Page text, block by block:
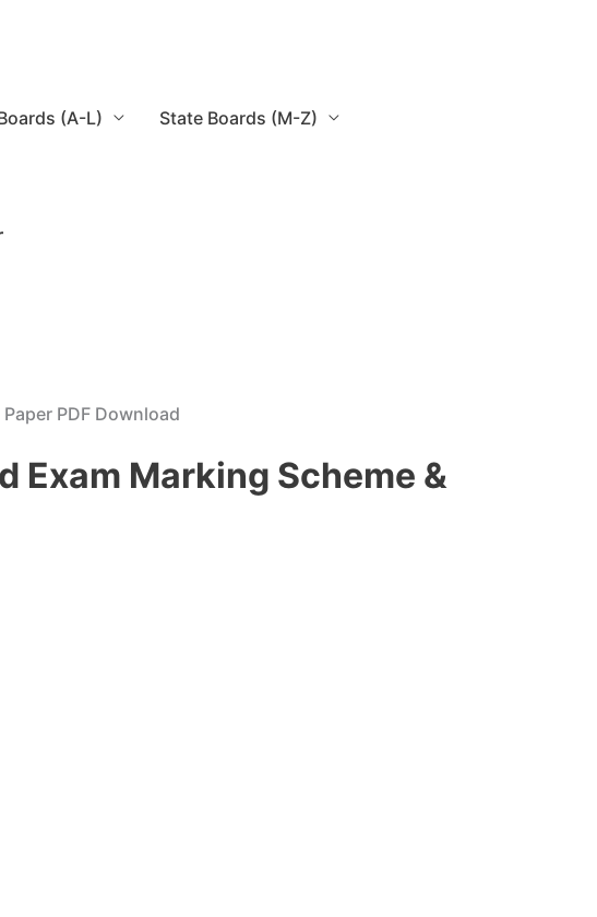
(A-L) State Boards (M-Z)
PDF Download
Exam Marking Scheme &